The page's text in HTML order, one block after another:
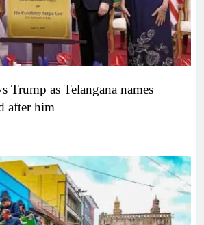
Trump as Telangana names
after him